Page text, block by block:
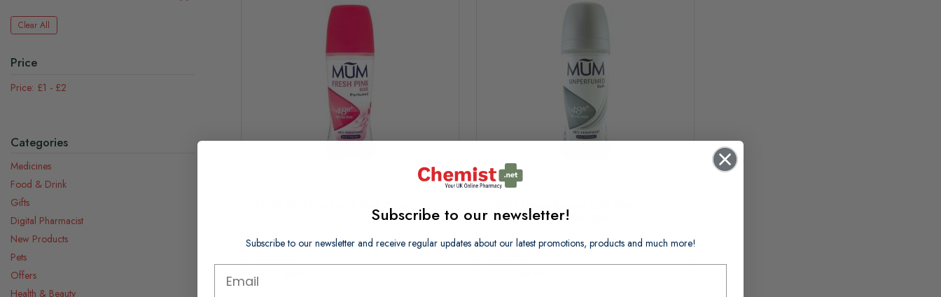
MUM Roll On Fresh Pink 50ml
£0.04 per ml
MUM Unperfumed Soft Anti-
Perspirant Roll-On 50ml
Clear All
Price
£1 - £2
Categories
Medicines
Food & Drink
Gifts
Digital Pharmacist
New Products
Pets
Offers
Health & Beauty
Subscribe to our newsletter!
Subscribe to our newsletter and receive regular updates about our latest promotions, products and much more!